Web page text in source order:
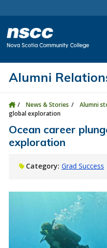
Alumni
News & Stories Alumni
global exploration
Ocean career
exploration
Category: Grad Success